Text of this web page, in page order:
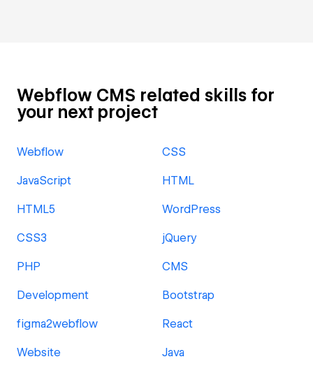
Webflow CMS related skills for
your next project
Webflow CSS
JavaScript HTML
HTML5 WordPress
CSS3 jQuery
PHP CMS
Development Bootstrap
figma2webflow React
Website Java